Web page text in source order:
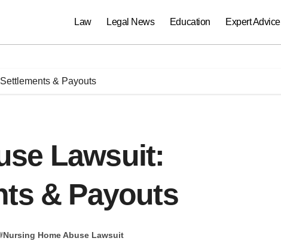
Law Legal News Education Expert Advice
& Payouts
Lawsuit:
& Payouts
Nursing Home Abuse Lawsuit